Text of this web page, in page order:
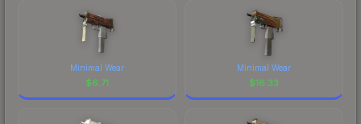
Minimal Wear
$6.71
Minimal Wear
$16.33